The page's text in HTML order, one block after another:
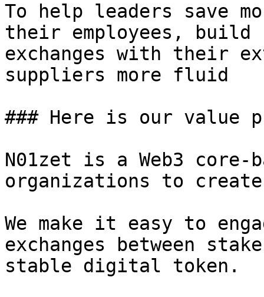
To help leaders save
their employees, build
exchanges with their
suppliers more fluid
### Here is our value
N01zet is a Web3
organizations to
We make it easy to
exchanges between
stable digital token.